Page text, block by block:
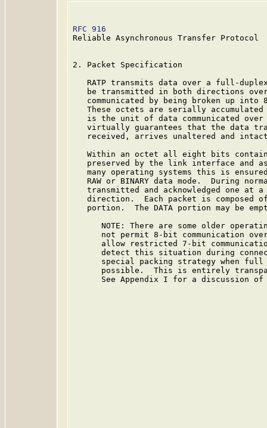
RFC 916
Reliable Asynchronous Transfer Protocol
2. Packet Specification
RATP transmits data over a full-
be transmitted in both directions
communicated by being broken up into
These octets are serially
is the unit of data communicated
virtually guarantees that the data
received, arrives unaltered and
Within an octet all eight bits
preserved by the link interface and
many operating systems this is
RAW or BINARY data mode.  During
transmitted and acknowledged one at
direction.  Each packet is composed
portion.  The DATA portion may be
NOTE: There are some older
not permit 8-bit communication
allow restricted 7-bit
detect this situation during
special packing strategy when
possible.  This is entirely
See Appendix I for a discussion of